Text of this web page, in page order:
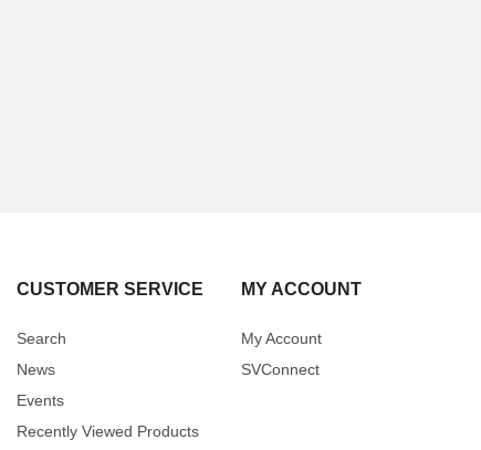
CUSTOMER SERVICE
Search
News
Events
Recently Viewed Products
MY ACCOUNT
My Account
SVConnect